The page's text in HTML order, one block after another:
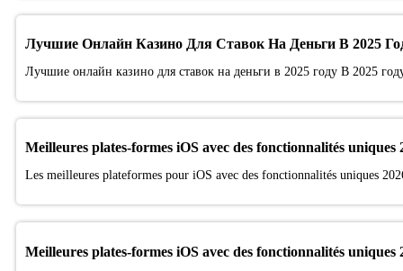
Лучшие Онлайн Казино Для Ставок На Деньги В 2025
Лучшие онлайн казино для ставок на деньги в 2025 году В 2025
Meilleures plates-formes iOS avec des fonctionnalités uniques
Les meilleures plateformes pour iOS avec des fonctionnalités uniques
Meilleures plates-formes iOS avec des fonctionnalités uniques